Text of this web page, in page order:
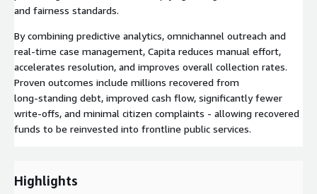
and fairness standards.
By combining predictive analytics, omnichannel outreach and
real‑time case management, Capita reduces manual effort,
accelerates resolution, and improves overall collection rates.
Proven outcomes include millions recovered from
long‑standing debt, improved cash flow, significantly fewer
write‑offs, and minimal citizen complaints - allowing recovered
funds to be reinvested into frontline public services.
Highlights